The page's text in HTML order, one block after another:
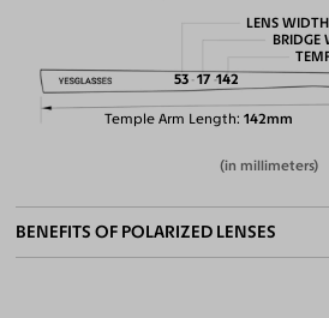
Temple Arm Length 142mm
LENS WIDTH
53
BRIDGE
17 142
(in millimeters)
BENEFITS OF POLARIZED LENSES